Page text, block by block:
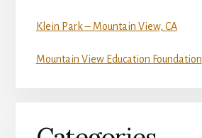
Klein Park – Mountain View, CA
Mountain View Education Foundation